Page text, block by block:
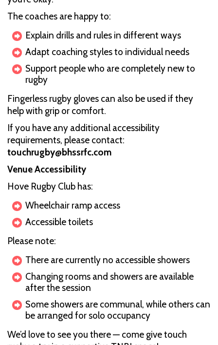
The coaches are happy to:
Explain drills and rules in different ways
Adapt coaching styles to individual needs
Support people who are completely new to
rugby
Fingerless rugby gloves can also be used if they
help with grip or comfort.
If you have any additional accessibility
requirements, please contact:
touchrugby@bhssrfc.com
Venue Accessibility
Hove Rugby Club has:
Wheelchair ramp access
Accessible toilets
Please note:
There are currently no accessible showers
Changing rooms and showers are available
after the session
Some showers are communal, while others can
be arranged for solo occupancy
We’d love to see you there — come give touch